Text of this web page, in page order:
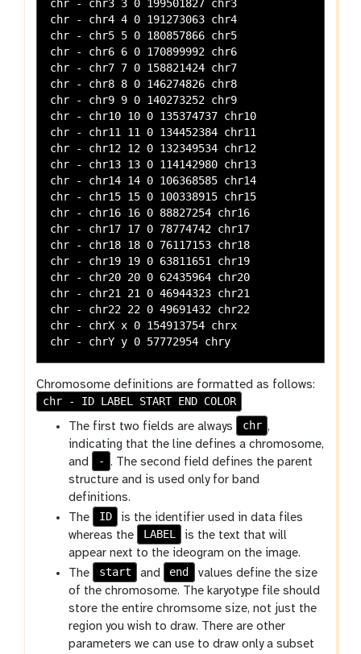
chr - chr3 3 0 199501827 chr3
chr - chr4 4 0 191273063 chr4
chr - chr5 5 0 180857866 chr5
chr - chr6 6 0 170899992 chr6
chr - chr7 7 0 158821424 chr7
chr - chr8 8 0 146274826 chr8
chr - chr9 9 0 140273252 chr9
chr - chr10 10 0 135374737 chr10
chr - chr11 11 0 134452384 chr11
chr - chr12 12 0 132349534 chr12
chr - chr13 13 0 114142980 chr13
chr - chr14 14 0 106368585 chr14
chr - chr15 15 0 100338915 chr15
chr - chr16 16 0 88827254 chr16
chr - chr17 17 0 78774742 chr17
chr - chr18 18 0 76117153 chr18
chr - chr19 19 0 63811651 chr19
chr - chr20 20 0 62435964 chr20
chr - chr21 21 0 46944323 chr21
chr - chr22 22 0 49691432 chr22
chr - chrX x 0 154913754 chrx
Chromosome definitions are formatted as follows:
chr - ID LABEL START END COLOR
The first two fields are always
chr ,
indicating that the line defines a chromosome,
and
- . The second field defines the parent
structure and is used only for band
definitions.
The
ID
is the identifier used in data files
whereas the
LABEL
is the text that will
appear next to the ideogram on the image.
The
start and end
values define the size
of the chromosome. The karyotype file should
store the entire chromsome size, not just the
region you wish to draw. There are other
parameters we can use to draw only a subset